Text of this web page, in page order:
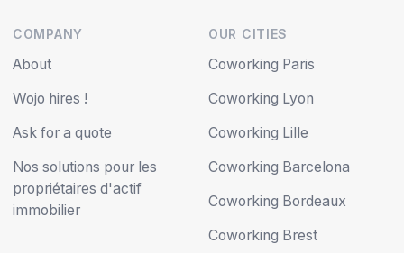
COMPANY
About
Wojo hires !
Ask for a quote
Nos solutions pour les
propriétaires d'actif
immobilier
OUR CITIES
Coworking Paris
Coworking Lyon
Coworking Lille
Coworking Barcelona
Coworking Bordeaux
Coworking Brest